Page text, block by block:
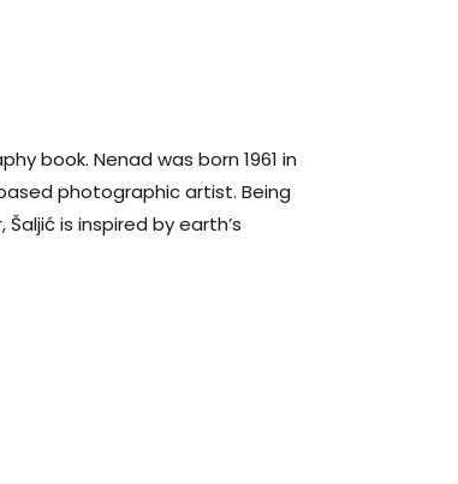
book. Nenad was born 1961 in
photographic artist. Being
is inspired by earth’s